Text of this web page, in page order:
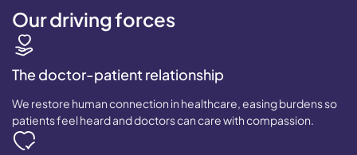
Our driving forces
The doctor-patient relationship
We restore human connection in healthcare, easing burdens so
patients feel heard and doctors can care with compassion.